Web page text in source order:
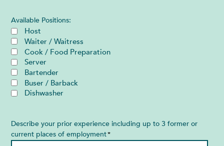
Available Positions:
Host
Waiter / Waitress
Cook / Food Preparation
Server
Bartender
Buser / Barback
Dishwasher
Describe your prior experience including up to 3 former or
current places of employment*